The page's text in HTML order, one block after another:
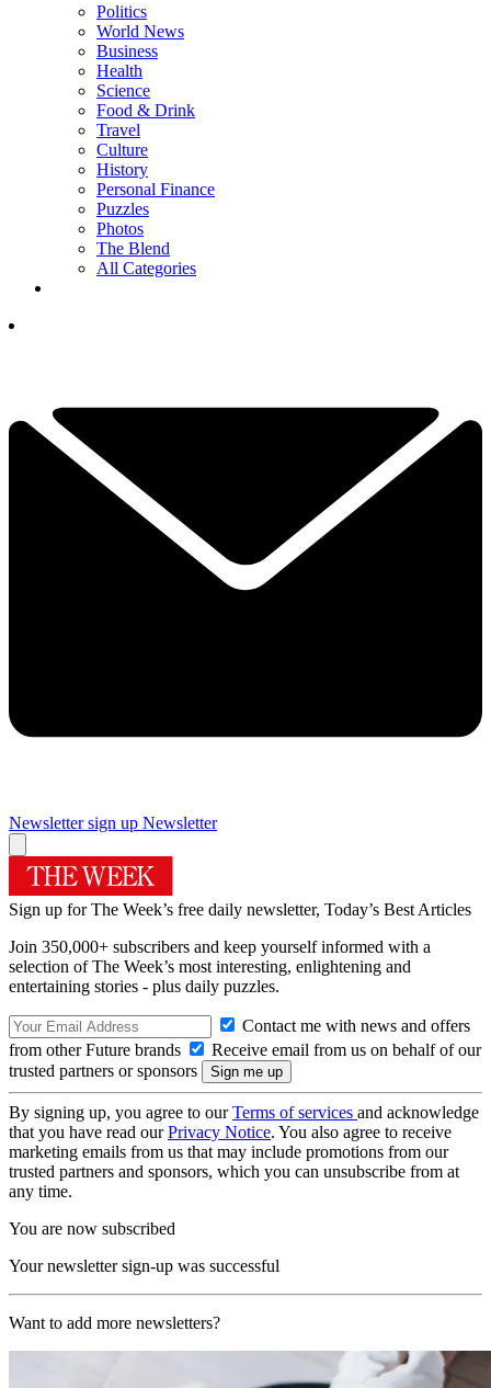
Politics
World News
Business
Health
Science
Food & Drink
Travel
Culture
History
Personal Finance
Puzzles
Photos
The Blend
All Categories
Newsletter sign up Newsletter
Sign up for The Week’s free daily newsletter, Today’s Best Articles
Join 350,000+ subscribers and keep yourself informed with a
selection of The Week’s most interesting, enlightening and
entertaining stories - plus daily puzzles.
Contact me with news and offers
from other Future brands
Receive email from us on behalf of our
trusted partners or sponsors
By signing up, you agree to ourTerms of services and acknowledge
that you have read ourPrivacy Notice. You also agree to receive
marketing emails from us that may include promotions from our
trusted partners and sponsors, which you can unsubscribe from at
any time.
You are now subscribed
Your newsletter sign-up was successful
Want to add more newsletters?